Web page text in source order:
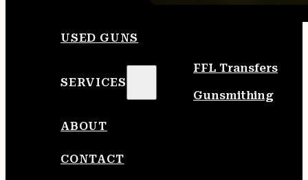
USED GUNS
SERVICES
FFL Transfers
Gunsmithing
ABOUT
CONTACT